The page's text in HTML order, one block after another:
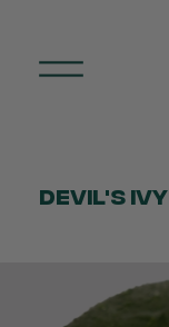
Devil's Ivy